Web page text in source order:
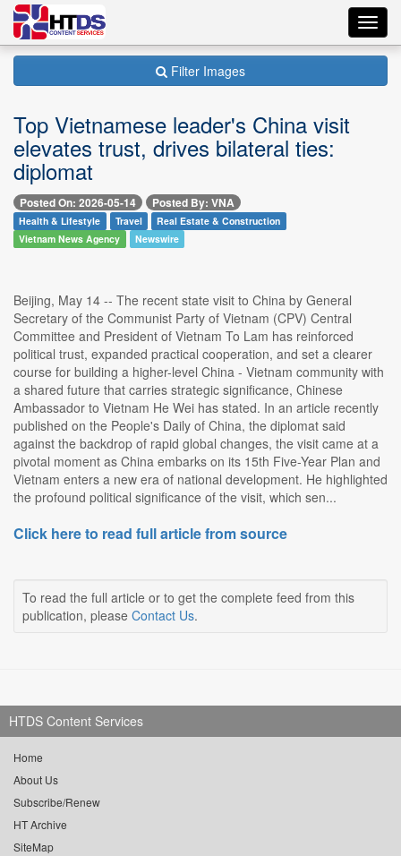
Filter Images
Top Vietnamese leader's China visit
elevates trust, drives bilateral ties:
diplomat
Posted On: 2026-05-14 Posted By: VNA
Health & Lifestyle Travel
Real Estate & Construction
Vietnam News Agency
Newswire
Beijing, May 14 -- The recent state visit to China by General
Secretary of the Communist Party of Vietnam (CPV) Central
Committee and President of Vietnam To Lam has reinforced
political trust, expanded practical cooperation, and set a clearer
course for building a higher-level China - Vietnam community with
a shared future that carries strategic significance, Chinese
Ambassador to Vietnam He Wei has stated. In an article recently
published on the People's Daily of China, the diplomat said
against the backdrop of rapid global changes, the visit came at a
pivotal moment as China embarks on its 15th Five-Year Plan and
Vietnam enters a new era of national development. He highlighted
the profound political significance of the visit, which sen...
Click here to read full article from source
To read the full article or to get the complete feed from this
publication, please Contact Us.
HTDS Content Services
Home
About Us
Subscribe/Renew
HT Archive
SiteMap